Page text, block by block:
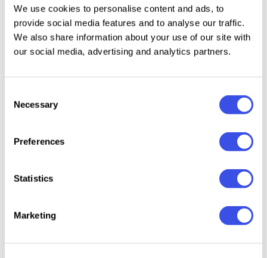
We use cookies to personalise content and ads, to
provide social media features and to analyse our traffic.
We also share information about your use of our site with
our social media, advertising and analytics partners.
Selection
Necessary
Preferences
Statistics
Marketing
Sundown Gazette Display (OTF, TTF, WOFF)
Uppercase & Lowercase
Numerals & Punctuation
Multilingual Support
Perfect For
Vintage branding & logos